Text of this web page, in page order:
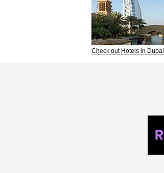
Check out Hotels in Dubai